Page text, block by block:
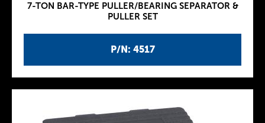
P/N: 4517
7-TON BAR-TYPE PULLER/BEARING SEPARATOR &
PULLER SET